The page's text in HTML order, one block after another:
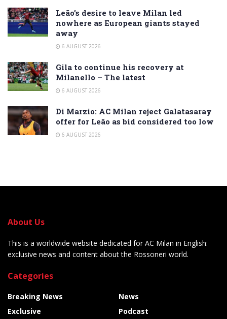
Leão’s desire to leave Milan led
nowhere as European giants stayed
away
6 AUGUST 2026
Gila to continue his recovery at
Milanello – The latest
6 AUGUST 2026
Di Marzio: AC Milan reject Galatasaray
offer for Leão as bid considered too low
6 AUGUST 2026
About Us
This is a worldwide website dedicated for AC Milan in English:
exclusive news and content about the Rossoneri world.
Categories
Breaking News
Exclusive
News
Podcast